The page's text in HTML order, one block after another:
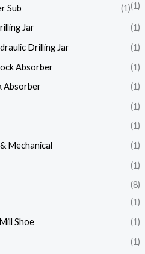
(1)
Sub
(1)
Jar
(1)
Drilling Jar
(1)
Absorber
(1)
Absorber
(1)
(1)
(1)
Mechanical
(1)
(1)
(8)
(1)
Shoe
(1)
(1)